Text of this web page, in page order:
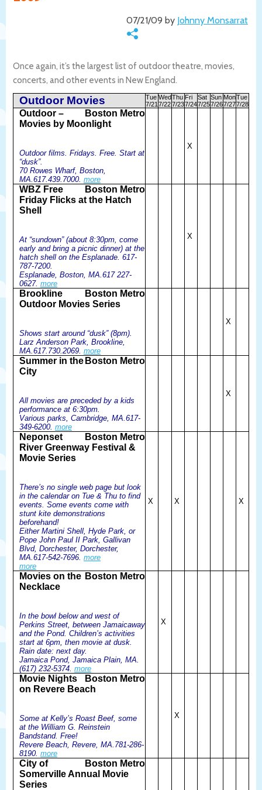
07/21/09 by Johnny Monsarrat
Once again, it’s the largest list of outdoor theatre, movies,
concerts, and other events in New England.
Outdoor Movies
Tue
7/21
Wed
7/22
Thu
7/23
Fri
7/24
Sat
7/25
Sun
7/26
Mon
7/27
Tue
7/28
Boston Metro
Outdoor –
Movies by Moonlight
Outdoor films. Fridays. Free. Start at
“dusk”.
70 Rowes Wharf, Boston,
MA.617.439.7000. more
X
Boston Metro
WBZ Free
Friday Flicks at the Hatch
Shell
At “sundown” (about 8:30pm, come
early and bring a picnic dinner) at the
hatch shell on the Esplanade. 617-
787-7200.
Esplanade, Boston, MA.617 227-
0627. more
X
Boston Metro
Brookline
Outdoor Movies Series
Shows start around “dusk” (8pm).
Larz Anderson Park, Brookline,
MA.617.730.2069. more
X
Boston Metro
Summer in the
City
All movies are preceded by a kids
performance at 6:30pm.
Various parks, Cambridge, MA.617-
349-6200. more
X
Boston Metro
Neponset
River Greenway Festival &
Movie Series
There’s no single web page but look
in the calendar on Tue & Thu to find
events. Some events come with
stunt kite demonstrations
beforehand!
Either Martini Shell, Hyde Park, or
Pope John Paul II Park, Gallivan
Blvd, Dorchester, Dorchester,
MA.617-542-7696. more
more
X X X
Boston Metro
Movies on the
Necklace
In the bowl below and west of
Perkins Street, between Jamaicaway
and the Pond. Children’s activities
start at 6pm, then movie at dusk.
Rain date: next day.
Jamaica Pond, Jamaica Plain, MA.
(617) 232-5374. more
X
Boston Metro
Movie Nights
on Revere Beach
Some at Kelly’s Roast Beef, some
at the William G. Reinstein
Bandstand. Free!
Revere Beach, Revere, MA.781-286-
8190. more
X
Boston Metro
City of
Somerville Annual Movie
Series